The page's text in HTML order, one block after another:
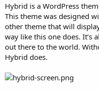
e
r
Hybrid is a WordPress
This theme was designed
other theme that will
way like this one does.
out there to the world.
Hybrid does.